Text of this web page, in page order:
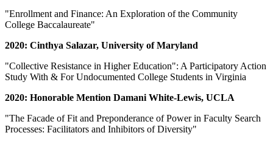
"Enrollment and Finance: An Exploration of the Community
College Baccalaureate"
2020: Cinthya Salazar, University of Maryland
"Collective Resistance in Higher Education": A Participatory Action
Study With & For Undocumented College Students in Virginia
2020: Honorable Mention Damani White-Lewis, UCLA
"The Facade of Fit and Preponderance of Power in Faculty Search
Processes: Facilitators and Inhibitors of Diversity"